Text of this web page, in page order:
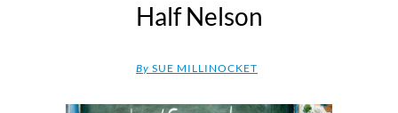
Half Nelson
By SUE MILLINOCKET